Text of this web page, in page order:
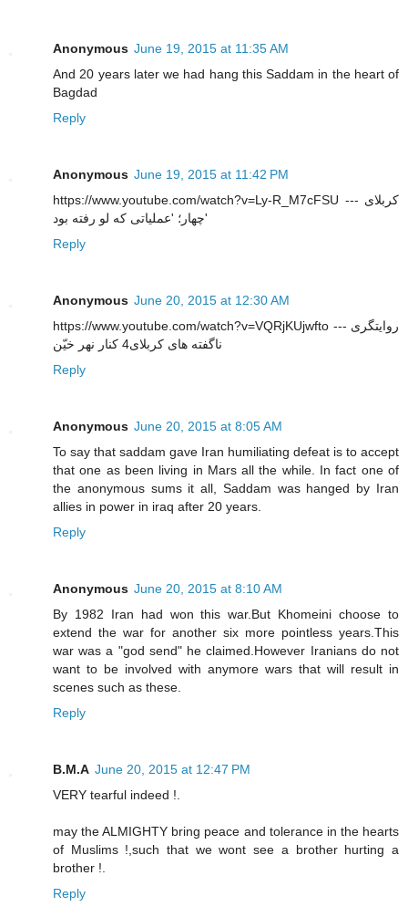
Anonymous June 19, 2015 at 11:35 AM
And 20 years later we had hang this Saddam in the heart of
Bagdad
Reply
Anonymous June 19, 2015 at 11:42 PM
https://www.youtube.com/watch?v=Ly-R_M7cFSU --- کربلای
چهار؛ 'عملیاتی که لو رفته بود'
Reply
Anonymous June 20, 2015 at 12:30 AM
https://www.youtube.com/watch?v=VQRjKUjwfto --- روایتگری
ناگفته های کربلای4 کنار نهر خیّن
Reply
Anonymous June 20, 2015 at 8:05 AM
To say that saddam gave Iran humiliating defeat is to accept
that one as been living in Mars all the while. In fact one of
the anonymous sums it all, Saddam was hanged by Iran
allies in power in iraq after 20 years.
Reply
Anonymous June 20, 2015 at 8:10 AM
By 1982 Iran had won this war.But Khomeini choose to
extend the war for another six more pointless years.This
war was a "god send" he claimed.However Iranians do not
want to be involved with anymore wars that will result in
scenes such as these.
Reply
B.M.A June 20, 2015 at 12:47 PM
VERY tearful indeed !.
may the ALMIGHTY bring peace and tolerance in the hearts
of Muslims !,such that we wont see a brother hurting a
brother !.
Reply